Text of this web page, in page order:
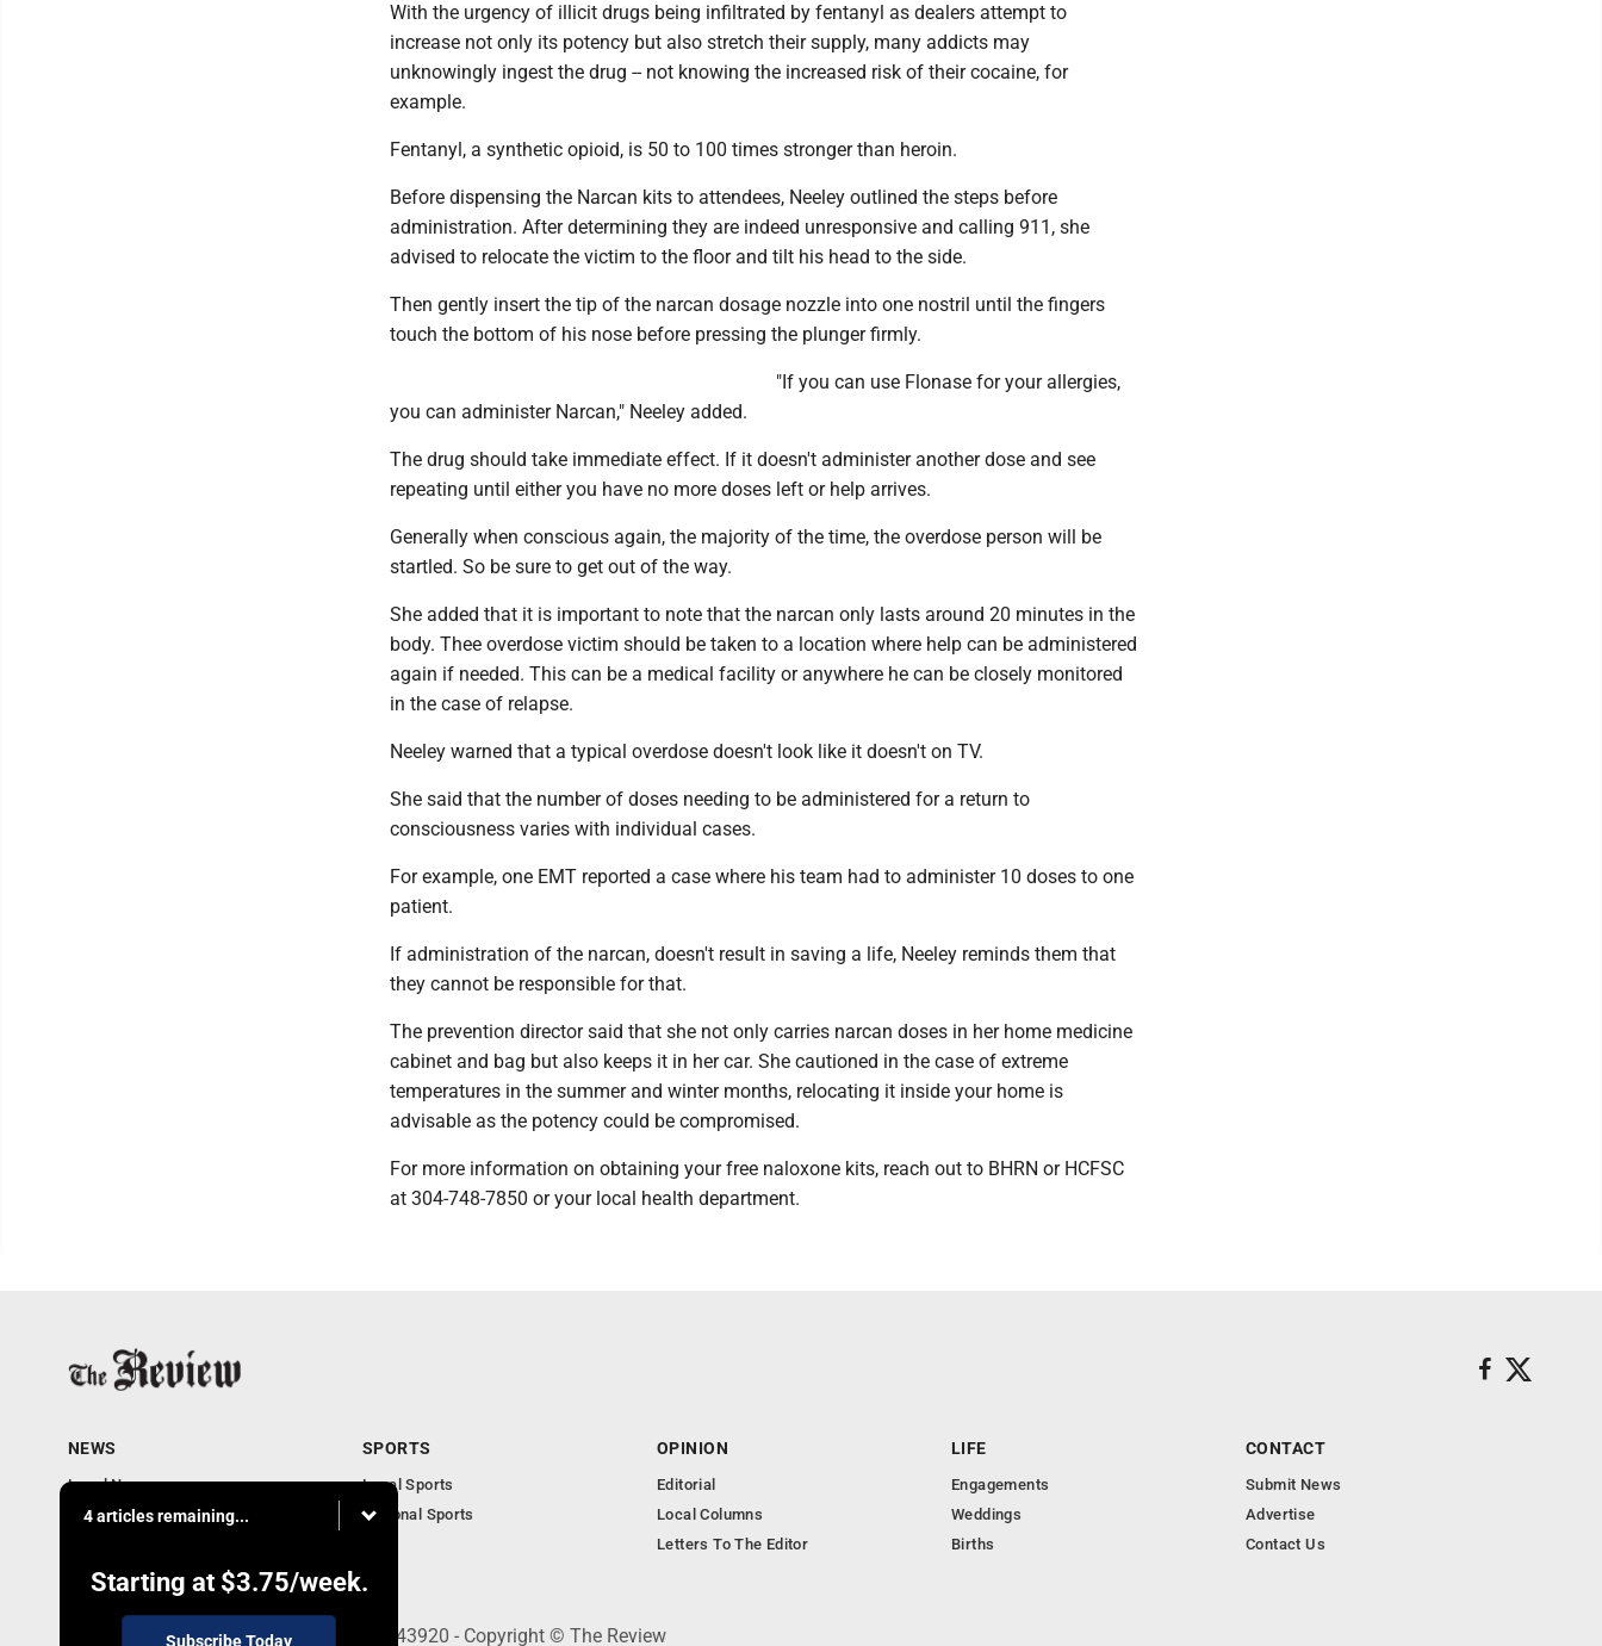
With the urgency of illicit drugs being infiltrated by fentanyl as dealers attempt to
increase not only its potency but also stretch their supply, many addicts may
unknowingly ingest the drug -- not knowing the increased risk of their cocaine, for
example.
Fentanyl, a synthetic opioid, is 50 to 100 times stronger than heroin.
Before dispensing the Narcan kits to attendees, Neeley outlined the steps before
administration. After determining they are indeed unresponsive and calling 911, she
advised to relocate the victim to the floor and tilt his head to the side.
Then gently insert the tip of the narcan dosage nozzle into one nostril until the fingers
touch the bottom of his nose before pressing the plunger firmly.
"If you can use Flonase for your allergies,
you can administer Narcan," Neeley added.
The drug should take immediate effect. If it doesn't administer another dose and see
repeating until either you have no more doses left or help arrives.
Generally when conscious again, the majority of the time, the overdose person will be
startled. So be sure to get out of the way.
She added that it is important to note that the narcan only lasts around 20 minutes in the
body. Thee overdose victim should be taken to a location where help can be administered
again if needed. This can be a medical facility or anywhere he can be closely monitored
in the case of relapse.
Neeley warned that a typical overdose doesn't look like it doesn't on TV.
She said that the number of doses needing to be administered for a return to
consciousness varies with individual cases.
For example, one EMT reported a case where his team had to administer 10 doses to one
patient.
If administration of the narcan, doesn't result in saving a life, Neeley reminds them that
they cannot be responsible for that.
The prevention director said that she not only carries narcan doses in her home medicine
cabinet and bag but also keeps it in her car. She cautioned in the case of extreme
temperatures in the summer and winter months, relocating it inside your home is
advisable as the potency could be compromised.
For more information on obtaining your free naloxone kits, reach out to BHRN or HCFSC
at 304-748-7850 or your local health department.
4 articles remaining...
Starting at $3.75/week.
Subscribe Today
NEWS
Local News
Community News
Business
SPORTS
Local Sports
National Sports
OPINION
Editorial
Local Columns
Letters To The Editor
LIFE
Engagements
Weddings
Births
CONTACT
Submit News
Advertise
Contact Us
210 East Fourth St., East Liverpool, OH 43920 - Copyright © The Review